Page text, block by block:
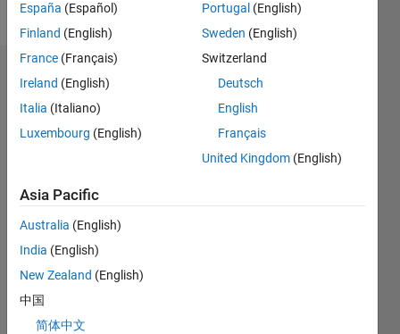
Dashboard
Statistics
CONTRIBUTIONS L
-2
-1
2
3
4
5
España (Español)
Finland (English)
France (Français)
Ireland (English)
Italia (Italiano)
Luxembourg (English)
Portugal (English)
Sweden (English)
Switzerland
Deutsch
English
Français
United Kingdom (English)
Asia Pacific
Australia (English)
India (English)
New Zealand (English)
中国
简体中文